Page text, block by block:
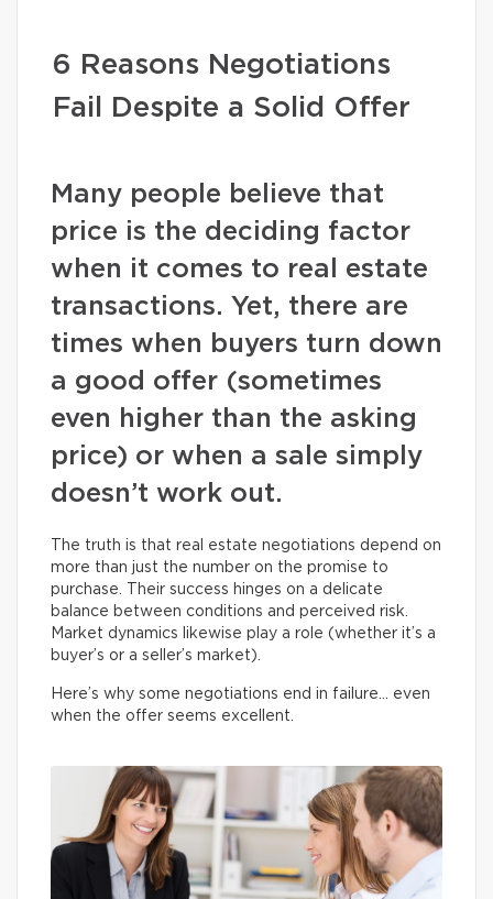
6 Reasons Negotiations
Fail Despite a Solid Offer
Many people believe that
price is the deciding factor
when it comes to real estate
transactions. Yet, there are
times when buyers turn down
a good offer (sometimes
even higher than the asking
price) or when a sale simply
doesn’t work out.
The truth is that real estate negotiations depend on
more than just the number on the promise to
purchase. Their success hinges on a delicate
balance between conditions and perceived risk.
Market dynamics likewise play a role (whether it’s a
buyer’s or a seller’s market).
Here’s why some negotiations end in failure… even
when the offer seems excellent.